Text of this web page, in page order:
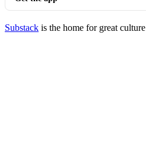
Substack is the home for great culture